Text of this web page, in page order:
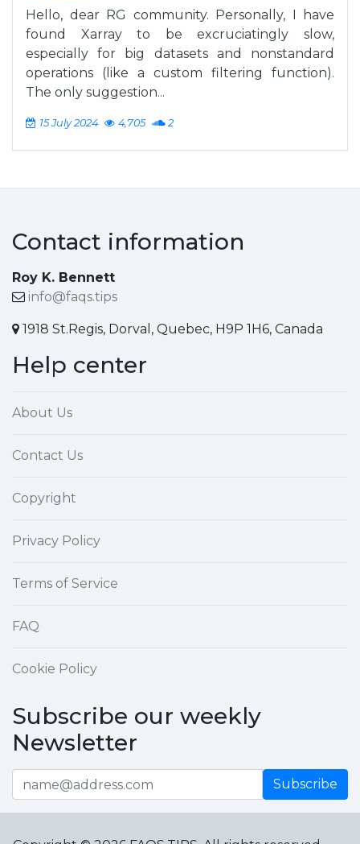
Hello, dear RG community. Personally, I have
found Xarray to be excruciatingly slow,
especially for big datasets and nonstandard
operations (like a custom filtering function).
The only suggestion...
15 July 2024 4,705 2
Contact information
Roy K. Bennett
info@faqs.tips
1918 St.Regis, Dorval, Quebec, H9P 1H6, Canada
Help center
About Us
Contact Us
Copyright
Privacy Policy
Terms of Service
FAQ
Cookie Policy
Subscribe our weekly
Newsletter
Subscribe